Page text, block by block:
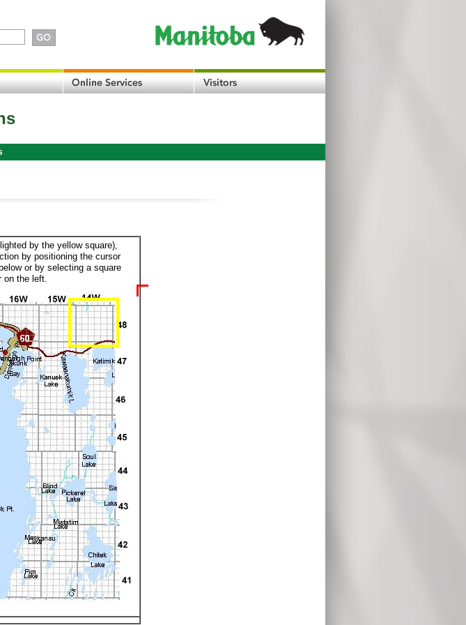
by the yellow square),
by positioning the cursor
or by selecting a square
on the left.